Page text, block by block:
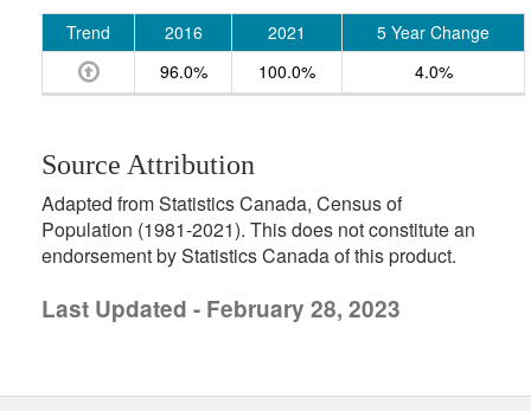
Trend 2016 2021
5 Year Change
96.0%
100.0% 4.0%
Source Attribution
Adapted from Statistics Canada, Census of
Population (1981-2021). This does not constitute an
endorsement by Statistics Canada of this product.
Last Updated - February 28, 2023